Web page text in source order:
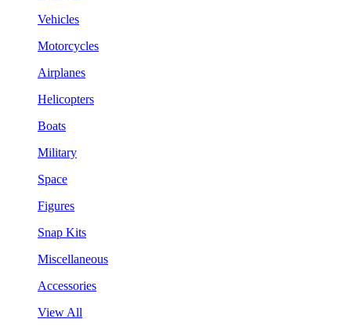
Vehicles
Motorcycles
Airplanes
Helicopters
Boats
Military
Space
Figures
Snap Kits
Miscellaneous
Accessories
View All